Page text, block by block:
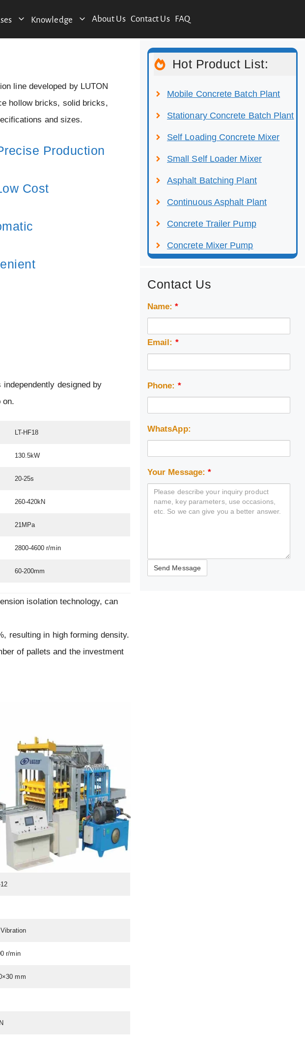
Knowledge About Us Contact Us FAQ
line developed by LUTON
hollow bricks, solid bricks,
and sizes.
Production
Cost
designed by
on.
LT-HF18
130.5kW
20-25s
260-420kN
21MPa
2800-4600 r/min
60-200mm
isolation technology, can
resulting in high forming density.
of pallets and the investment
12
r/min
mm
Hot Product List:
Mobile Concrete Batch Plant
Stationary Concrete Batch Plant
Self Loading Concrete Mixer
Small Self Loader Mixer
Asphalt Batching Plant
Continuous Asphalt Plant
Concrete Trailer Pump
Concrete Mixer Pump
Contact Us
Name:*
Email: *
Phone: *
WhatsApp:
Your Message:*